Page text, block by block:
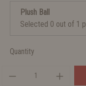
Plush Ball
Selected 0 out of 1
Quantity